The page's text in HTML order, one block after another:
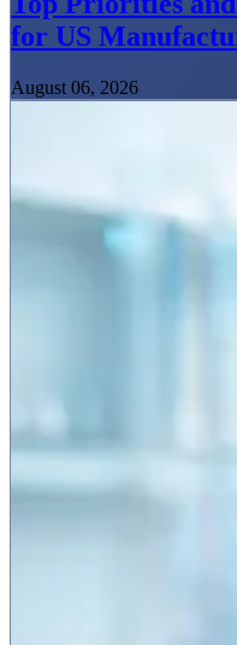
for US
August 06, 2026